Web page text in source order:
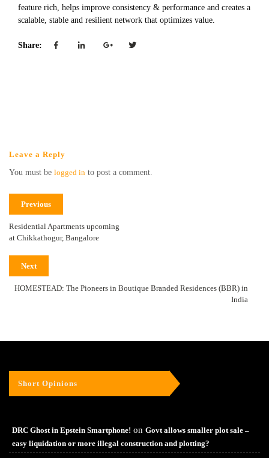
feature rich, helps improve consistency & performance and creates a
scalable, stable and resilient network that optimizes value.
Share:
Leave a Reply
You must be logged in to post a comment.
Previous
Residential Apartments upcoming
at Chikkathogur, Bangalore
Next
HOMESTEAD: The Pioneers in Boutique Branded Residences (BBR) in
India
Short Opinions
DRC Ghost in Epstein Smartphone! on Govt allows smaller plot sale –
easy liquidation or more illegal construction and plotting?